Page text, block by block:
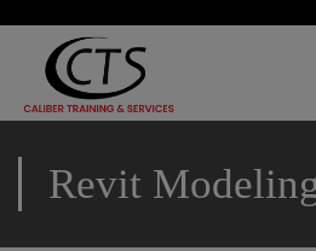
Revit